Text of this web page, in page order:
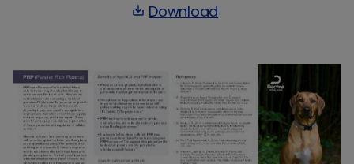
save_alt Download